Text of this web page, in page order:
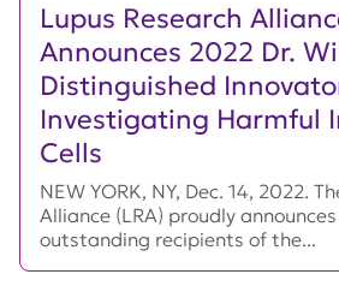
Lupus Research
Announces 2022 Dr.
Distinguished
Investigating Harmful
Cells
NEW YORK, NY, Dec. 14, 2022.
Alliance (LRA) proudly
outstanding recipients of the...